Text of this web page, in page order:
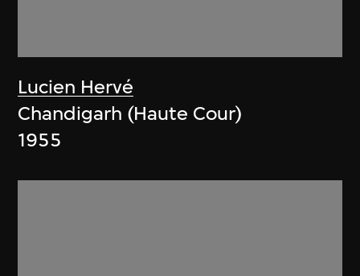
Lucien Hervé
Chandigarh (Haute Cour)
1955